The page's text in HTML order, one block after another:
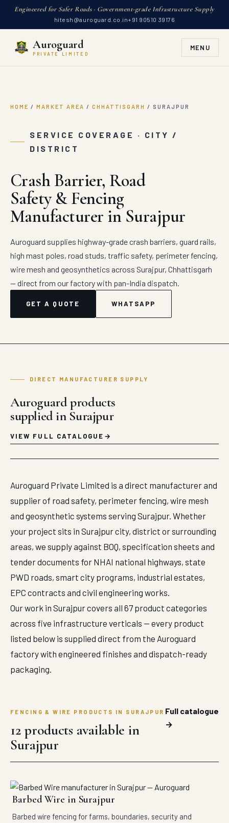
Engineered for Safer Roads · Government-grade Infrastructure Supply
hitesh@auroguard.co.in+91 90510 39176
Auroguard
PRIVATE LIMITED
MENU
HOME / MARKET AREA / CHHATTISGARH / SURAJPUR
SERVICE COVERAGE · CITY /
DISTRICT
Crash Barrier, Road
Safety & Fencing
Manufacturer in Surajpur
Auroguard supplies highway-grade crash barriers, guard rails,
high mast poles, road studs, traffic safety, perimeter fencing,
wire mesh and geosynthetics across Surajpur, Chhattisgarh
— direct from our factory with pan-India dispatch.
GET A QUOTE WHATSAPP
DIRECT MANUFACTURER SUPPLY
Auroguard products
supplied in Surajpur
VIEW FULL CATALOGUE
Auroguard Private Limited is a direct manufacturer and
supplier of road safety, perimeter fencing, wire mesh
and geosynthetic systems serving Surajpur. Whether
your project sits in Surajpur city, district or surrounding
areas, we supply against BOQ, specification sheets and
tender documents for NHAI national highways, state
PWD roads, smart city programs, industrial estates,
EPC contracts and civil engineering works.
Our work in Surajpur covers all 67 product categories
across five infrastructure verticals — every product
listed below is supplied direct from the Auroguard
factory with engineered finishes and dispatch-ready
packaging.
FENCING & WIRE PRODUCTS IN SURAJPUR
12 products available in
Surajpur
Full catalogue
→
Barbed Wire in Surajpur
Barbed wire fencing for farms, boundaries, security and